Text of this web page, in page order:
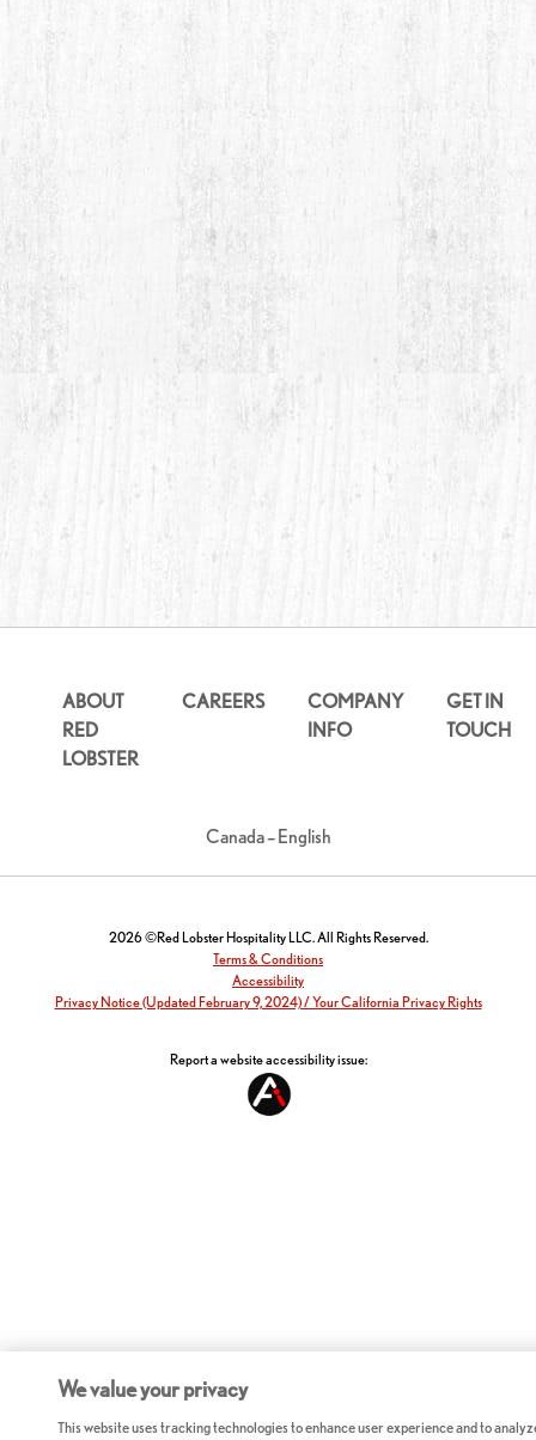
ABOUT
RED
LOBSTER
CAREERS
COMPANY
INFO
GET IN
TOUCH
Canada – English
2026 ©Red Lobster Hospitality LLC. All Rights Reserved.
Terms & Conditions
Accessibility
Privacy Notice (Updated February 9, 2024) / Your California Privacy Rights
Report a website accessibility issue:
We value your privacy
This website uses tracking technologies to enhance user experience and to